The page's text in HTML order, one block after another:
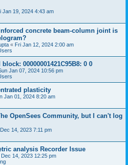
Jan 19, 2024 4:43 am
concrete beam-column joint is
« Fri Jan 12, 2024 2:00 am
00000001421C95B8: 0 0
Jan 07, 2024 10:56 pm
plasticity
Jan 01, 2024 8:20 am
OpenSees Community, but I can't log
14, 2023 7:11 pm
analysis Recorder Issue
14, 2023 12:25 pm